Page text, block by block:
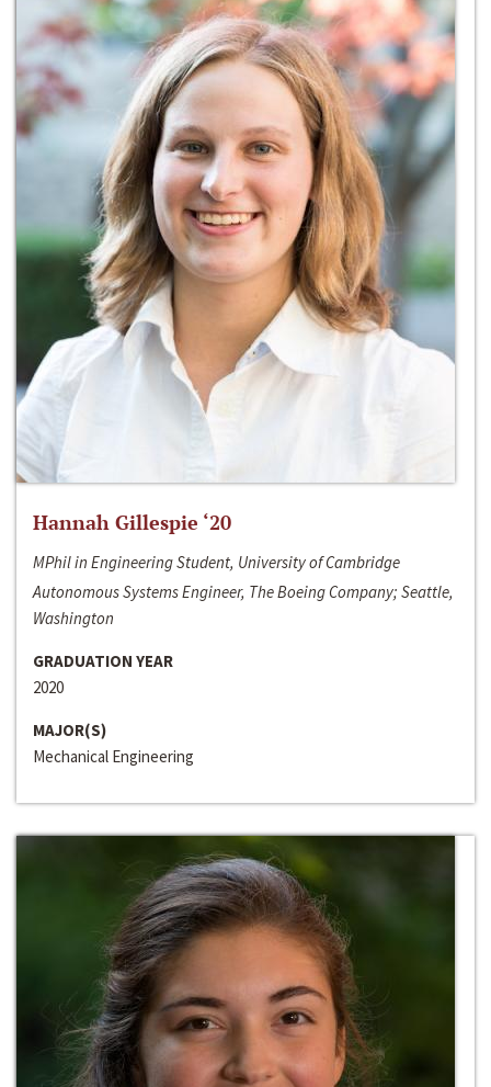
Hannah Gillespie ‘20
MPhil in Engineering Student, University of Cambridge
Autonomous Systems Engineer, The Boeing Company; Seattle,
Washington
GRADUATION YEAR
2020
MAJOR(S)
Mechanical Engineering